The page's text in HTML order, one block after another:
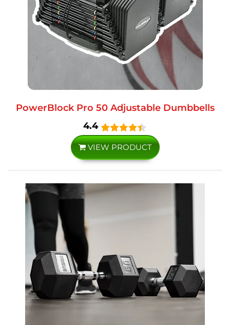
PowerBlock Pro 50 Adjustable Dumbbells
4.4
VIEW PRODUCT